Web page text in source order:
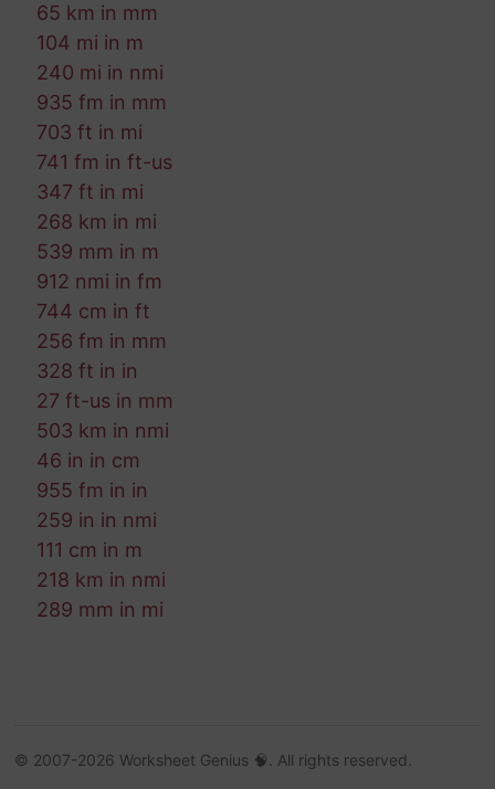
65 km in mm
104 mi in m
240 mi in nmi
935 fm in mm
703 ft in mi
741 fm in ft-us
347 ft in mi
268 km in mi
539 mm in m
912 nmi in fm
744 cm in ft
256 fm in mm
328 ft in in
27 ft-us in mm
503 km in nmi
46 in in cm
955 fm in in
259 in in nmi
111 cm in m
218 km in nmi
289 mm in mi
© 2007-2026 Worksheet Genius 🧠. All rights reserved.